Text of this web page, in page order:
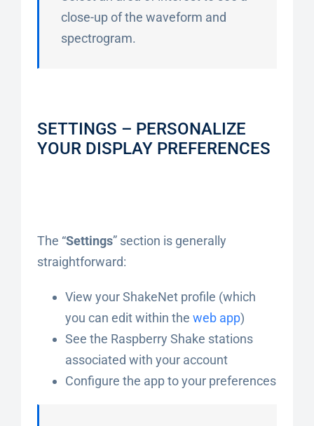
close-up of the waveform and
spectrogram.
SETTINGS – PERSONALIZE
YOUR DISPLAY PREFERENCES
The “Settings” section is generally
straightforward:
View your ShakeNet profile (which
you can edit within theweb app)
See the Raspberry Shake stations
associated with your account
Configure the app to your preferences